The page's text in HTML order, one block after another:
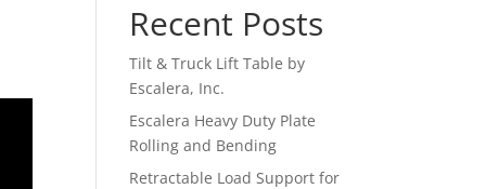
Recent Posts
Tilt & Truck Lift Table by
Escalera, Inc.
Escalera Heavy Duty Plate
Rolling and Bending
Retractable Load Support for